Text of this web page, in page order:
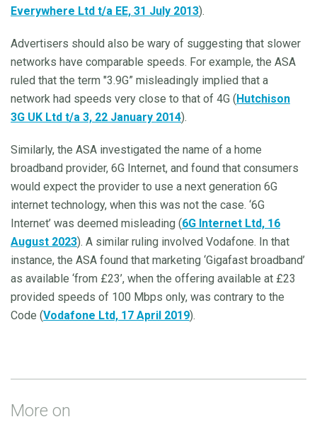
Everywhere Ltd t/a EE, 31 July 2013).
Advertisers should also be wary of suggesting that slower
networks have comparable speeds. For example, the ASA
ruled that the term "3.9G” misleadingly implied that a
network had speeds very close to that of 4G (Hutchison
3G UK Ltd t/a 3, 22 January 2014).
Similarly, the ASA investigated the name of a home
broadband provider, 6G Internet, and found that consumers
would expect the provider to use a next generation 6G
internet technology, when this was not the case. ‘6G
Internet’ was deemed misleading (6G Internet Ltd, 16
August 2023). A similar ruling involved Vodafone. In that
instance, the ASA found that marketing ‘Gigafast broadband’
as available ‘from £23’, when the offering available at £23
provided speeds of 100 Mbps only, was contrary to the
Code (Vodafone Ltd, 17 April 2019).
More on